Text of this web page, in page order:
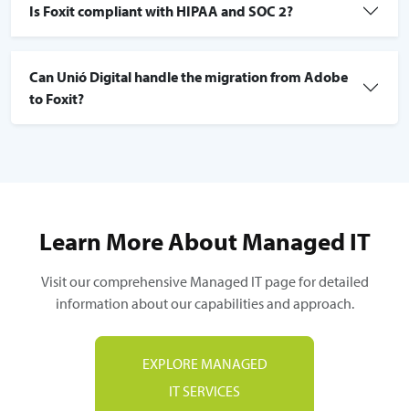
Is Foxit compliant with HIPAA and SOC 2?
Can Unió Digital handle the migration from Adobe
to Foxit?
Learn More About Managed IT
Visit our comprehensive Managed IT page for detailed
information about our capabilities and approach.
EXPLORE MANAGED
IT SERVICES